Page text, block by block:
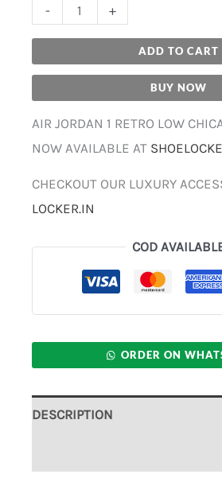
- +
ADD TO CART
BUY NOW
AIR JORDAN 1 RETRO LOW
NOW AVAILABLE AT
CHECKOUT OUR LUXURY
LOCKER.IN
COD
ORDER ON
DESCRIPTION